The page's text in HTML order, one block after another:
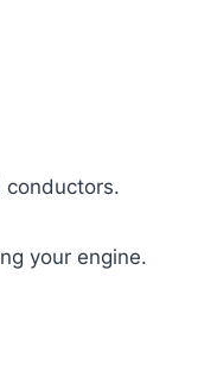
conductors.
your engine.